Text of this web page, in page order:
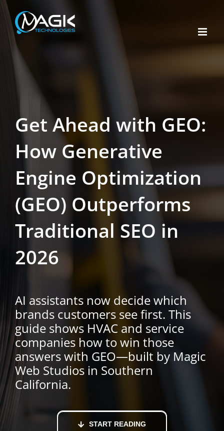
Skip
content
Get Ahead with GEO:
How Generative
Engine Optimization
(GEO) Outperforms
Traditional SEO in
2026
AI assistants now decide which
brands customers see first. This
guide shows HVAC and service
companies how to win those
answers with GEO—built by Magic
Web Studios in Southern
California.
START READING